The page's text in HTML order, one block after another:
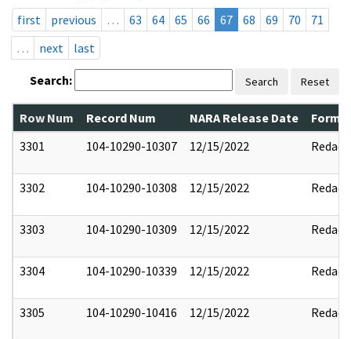
first
previous … 63 64 65 66 67 68 69 70
71
…
next last
Search: Search Reset
Row Num Record Num NARA Release Date
3301
104-10290-10307 12/15/2022 Redact
3302 104-10290-10308 12/15/2022 Redact
3303 104-10290-10309 12/15/2022 Redact
3304 104-10290-10339 12/15/2022 Redact
3305 104-10290-10416 12/15/2022 Redact